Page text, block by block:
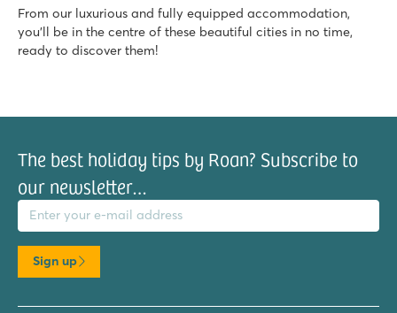
From our luxurious and fully equipped accommodation,
you'll be in the centre of these beautiful cities in no time,
ready to discover them!
The best holiday tips by Roan? Subscribe to
our newsletter…
address
Sign up